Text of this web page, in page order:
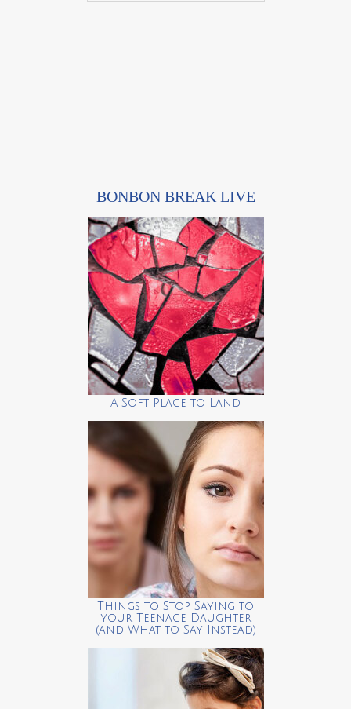
BONBON BREAK LIVE
A Soft Place to Land
Things to Stop Saying to
your Teenage Daughter
(and What to Say Instead)